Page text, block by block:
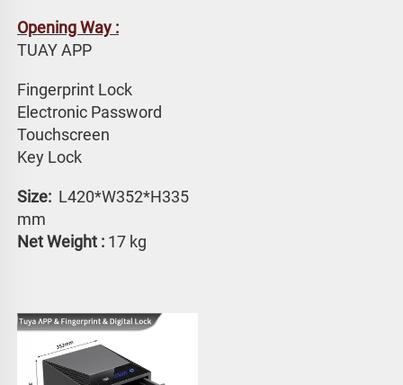
Opening Way :
TUAY APP
Fingerprint Lock
Electronic Password
Touchscreen
Key Lock
Size: L420*W352*H335
mm
Net Weight : 17 kg